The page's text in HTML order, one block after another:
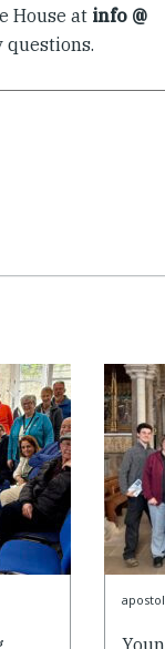
House at info @
questions.